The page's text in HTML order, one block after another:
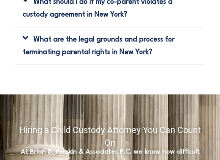
What should I do if my co-parent violates a
custody agreement in New York?
What are the legal grounds and process for
terminating parental rights in New York?
Hiring a Child Custody Attorney You Can Count
On
At Brian D. Perskin & Associates P.C. we know how difficult